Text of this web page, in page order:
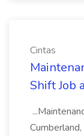
Cintas
Shift Job